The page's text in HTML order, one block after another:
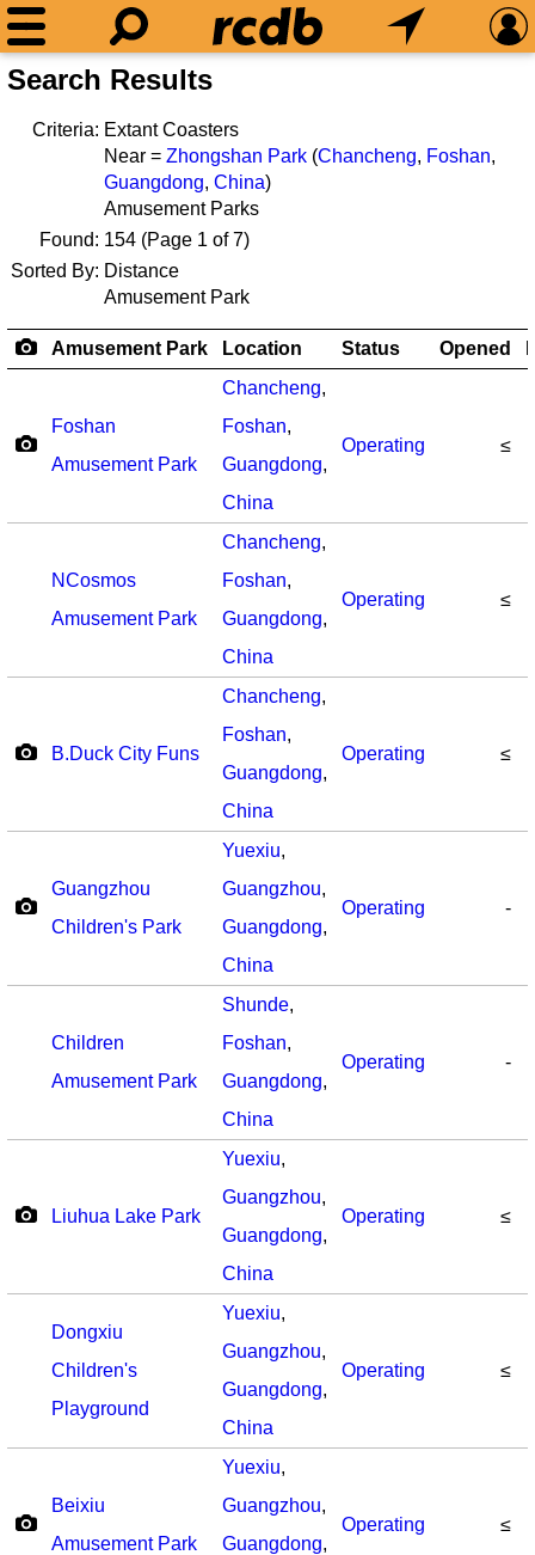
Search Results
Criteria: Extant Coasters
Near = Zhongshan Park (Chancheng, Foshan,
Guangdong, China)
Amusement Parks
Found: 154 (Page 1 of 7)
Sorted By: Distance
Amusement Park
Amusement Park Location Status Opened
Foshan
Amusement Park
Chancheng,
Foshan,
Guangdong,
China
Operating ≤
NCosmos
Amusement Park
Chancheng,
Foshan,
Guangdong,
China
Operating ≤
B.Duck City Funs
Chancheng,
Foshan,
Guangdong,
China
Operating ≤
Guangzhou
Children's Park
Yuexiu,
Guangzhou,
Guangdong,
China
Operating -
Children
Amusement Park
Shunde,
Foshan,
Guangdong,
China
Operating -
Liuhua Lake Park
Yuexiu,
Guangzhou,
Guangdong,
China
Operating ≤
Dongxiu
Children's
Playground
Yuexiu,
Guangzhou,
Guangdong,
China
Operating ≤
Beixiu
Amusement Park
Yuexiu,
Guangzhou,
Guangdong,
Operating ≤